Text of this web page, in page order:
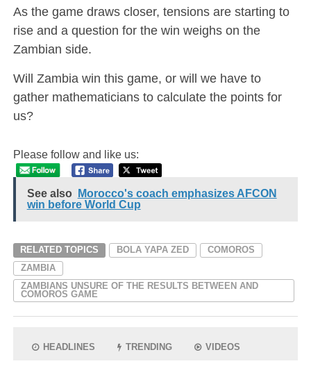
As the game draws closer, tensions are starting to
rise and a question for the win weighs on the
Zambian side.
Will Zambia win this game, or will we have to
gather mathematicians to calculate the points for
us?
Please follow and like us:
See also
Morocco's coach emphasizes AFCON
win before World Cup
RELATED TOPICS BOLA YAPA ZED
COMOROS
ZAMBIA
ZAMBIANS UNSURE OF THE RESULTS BETWEEN AND
COMOROS GAME
HEADLINES TRENDING VIDEOS